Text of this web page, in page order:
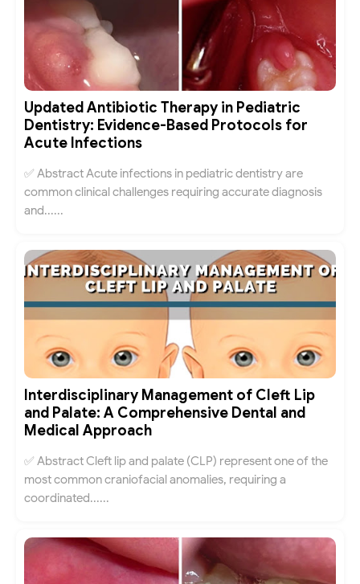
Updated Antibiotic Therapy in Pediatric
Dentistry: Evidence-Based Protocols for
Acute Infections
✅ Abstract Acute infections in pediatric dentistry are
common clinical challenges requiring accurate diagnosis
and......
Interdisciplinary Management of Cleft Lip
and Palate: A Comprehensive Dental and
Medical Approach
✅ Abstract Cleft lip and palate (CLP) represent one of the
most common craniofacial anomalies, requiring a
coordinated......